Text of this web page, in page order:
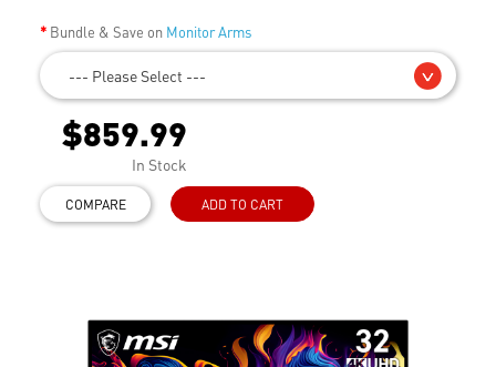
Bundle & Save on Monitor Arms
--- Please Select ---
$859.99
In Stock
COMPARE ADD TO CART